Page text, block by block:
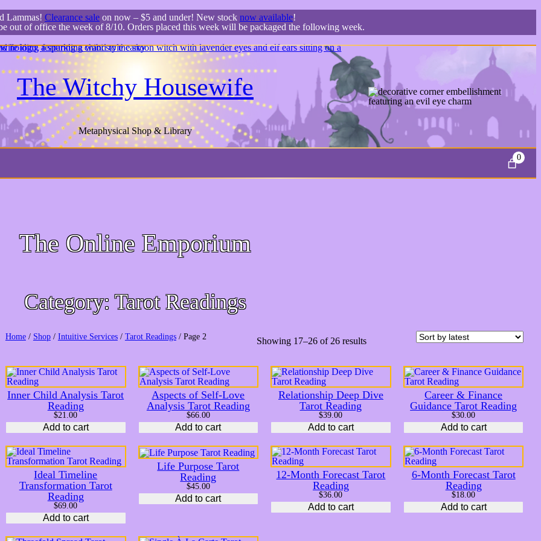
Lammas! Clearance sale on now – $5 and under! New stock now available!
out of office the week of 8/10. Orders placed this week will be packaged the following week.
The Witchy Housewife
Metaphysical Shop & Library
0
The Online Emporium
Category:Tarot Readings
Home/ Shop/ Intuitive Services/ Tarot Readings/ Page 2 Showing 17–26 of 26 resultsS
t
d
b
e
s
t
Inner Child Analysis Tarot
Reading
$21.00
Add to cart
Aspects of Self-Love
Analysis Tarot Reading
$66.00
Add to cart
Relationship Deep Dive
Tarot Reading
$39.00
Add to cart
Career & Finance
Guidance Tarot Reading
$30.00
Add to cart
Ideal Timeline
Transformation Tarot
Reading
$69.00
Add to cart
Life Purpose Tarot
Reading
$45.00
Add to cart
12-Month Forecast Tarot
Reading
$36.00
Add to cart
6-Month Forecast Tarot
Reading
$18.00
Add to cart